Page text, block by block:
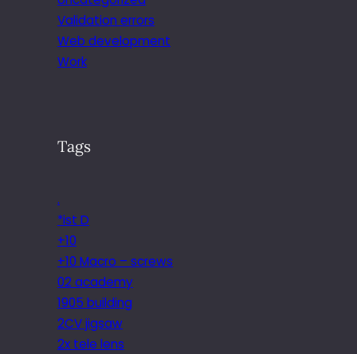
Validation errors
Web development
Work
Tags
.
*ist D
+10
+10 Macro – screws
02 academy
1905 building
2CV jigsaw
2x tele lens